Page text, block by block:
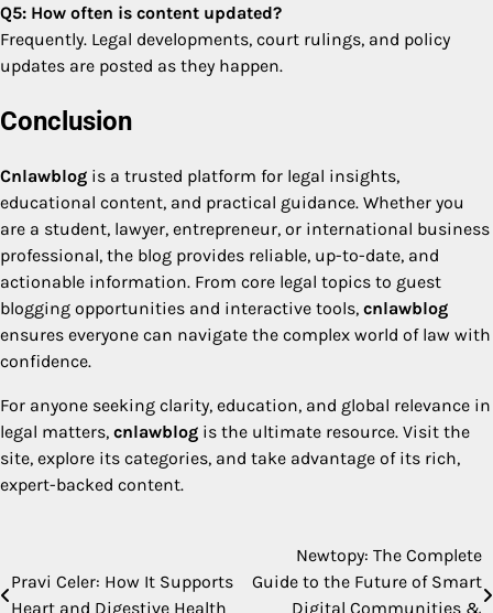
Q5: How often is content updated?
Frequently. Legal developments, court rulings, and policy
updates are posted as they happen.
Conclusion
Cnlawblog is a trusted platform for legal insights,
educational content, and practical guidance. Whether you
are a student, lawyer, entrepreneur, or international business
professional, the blog provides reliable, up-to-date, and
actionable information. From core legal topics to guest
blogging opportunities and interactive tools, cnlawblog
ensures everyone can navigate the complex world of law with
confidence.
For anyone seeking clarity, education, and global relevance in
legal matters, cnlawblog is the ultimate resource. Visit the
site, explore its categories, and take advantage of its rich,
expert-backed content.
navigation
Pravi Celer: How It Supports
Heart and Digestive Health
Newtopy: The Complete
Guide to the Future of Smart
Digital Communities &